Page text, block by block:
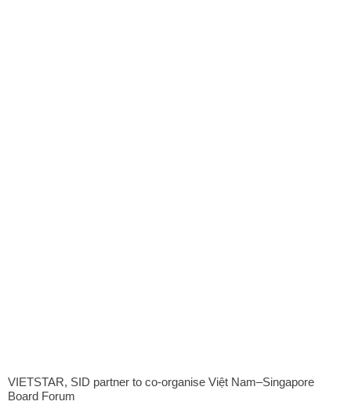
VIETSTAR, SID partner to co-organise Việt Nam–Singapore
Board Forum